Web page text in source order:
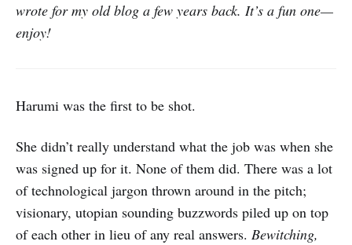
wrote for my old blog a few years back. It’s a fun one—
enjoy!
Harumi was the first to be shot.
She didn’t really understand what the job was when she
was signed up for it. None of them did. There was a lot
of technological jargon thrown around in the pitch;
visionary, utopian sounding buzzwords piled up on top
of each other in lieu of any real answers. Bewitching,